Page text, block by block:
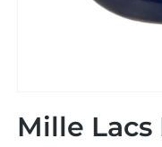
1
in
Mille